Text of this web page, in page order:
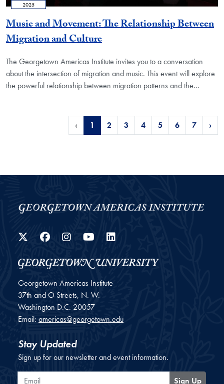
2025
Music and Movement: The Relationship Between
Migration and Culture
The Georgetown Americas Institute invites you to a conversation
about the intersection of migration and music. This event will explore
the powerful relationship between migration patterns and the…
‹ 1 2 3 4 5 6 7 ›
Twitter
Facebook
Instagram
YouTube
Georgetown Americas Institute
37th and O Streets, N. W.
Washington D.C. 20057
Email: americas@georgetown.edu
Stay Updated
Sign up for our newsletter and event information.
Email
Sign Up